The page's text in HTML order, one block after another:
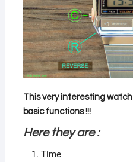
This very interesting
basic functions !!!
Here they are :
Time